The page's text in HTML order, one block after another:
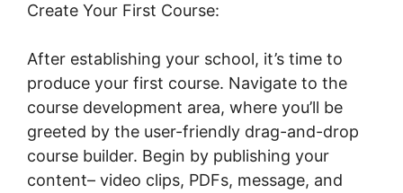
Create Your First Course:
After establishing your school, it’s time to
produce your first course. Navigate to the
course development area, where you’ll be
greeted by the user-friendly drag-and-drop
course builder. Begin by publishing your
content– video clips, PDFs, message, and